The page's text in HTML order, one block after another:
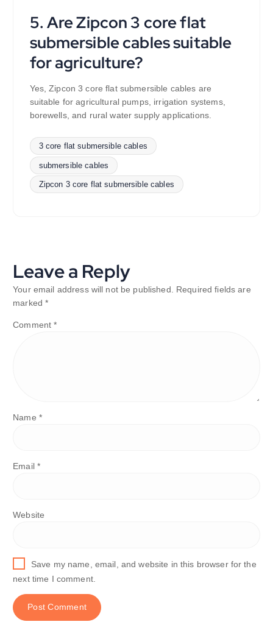
5. Are Zipcon 3 core flat
submersible cables suitable
for agriculture?
Yes, Zipcon 3 core flat submersible cables are
suitable for agricultural pumps, irrigation systems,
borewells, and rural water supply applications.
3 core flat submersible cables
submersible cables
Zipcon 3 core flat submersible cables
Leave a Reply
Your email address will not be published.
Required fields are
marked*
Comment*
Name *
Email *
Website
Save my name, email, and website in this browser for the
next time I comment.